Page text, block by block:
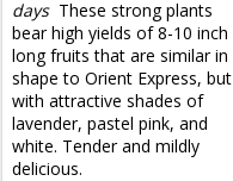
days These strong plants
bear high yields of 8-10 inch
long fruits that are similar in
shape to Orient Express, but
with attractive shades of
lavender, pastel pink, and
white. Tender and mildly
delicious.